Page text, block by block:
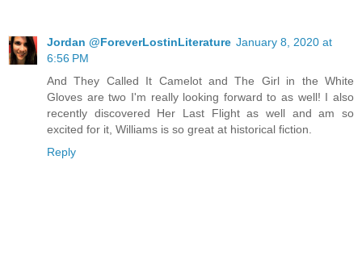
Jordan @ForeverLostinLiterature January 8, 2020 at
6:56 PM
And They Called It Camelot and The Girl in the White
Gloves are two I'm really looking forward to as well! I also
recently discovered Her Last Flight as well and am so
excited for it, Williams is so great at historical fiction.
Reply